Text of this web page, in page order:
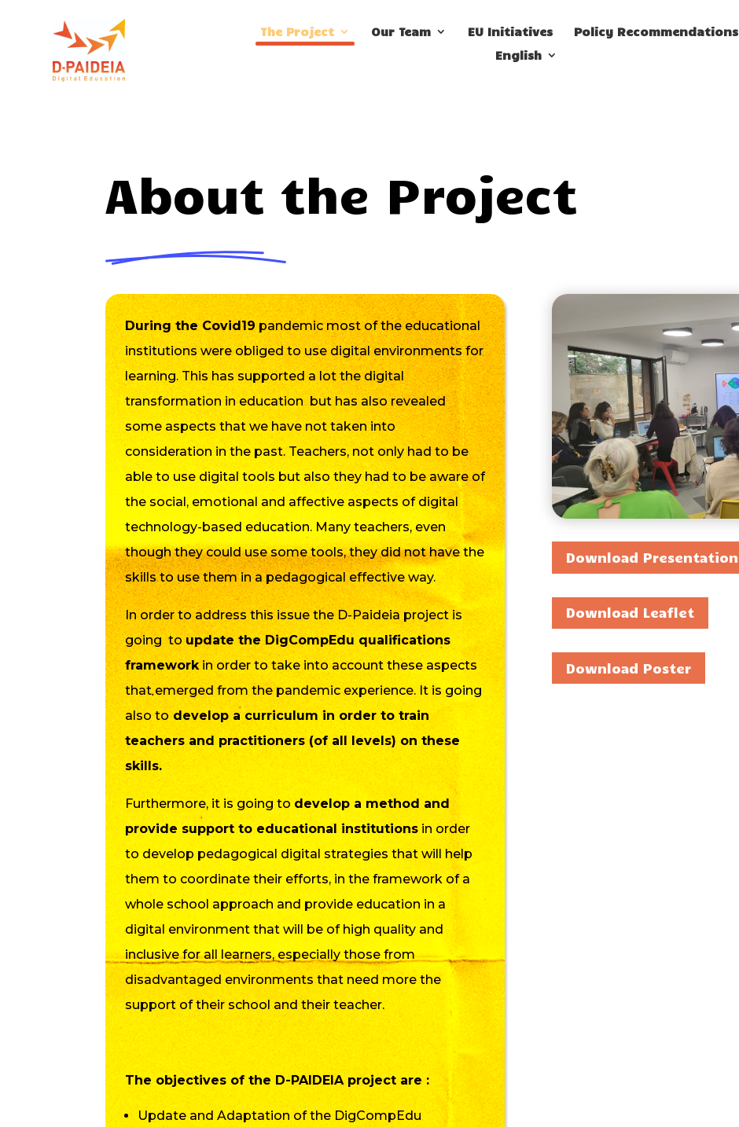
The Project Our Team EU Initiatives Policy Recommendations
English
About the Project
During the Covid19pandemic most of the educational
institutions were obliged to use digital environments for
learning. This has supported a lot the digital
transformation in education but has also revealed
some aspects that we have not taken into
consideration in the past. Teachers, not only had to be
able to use digital tools but also they had to be aware of
the social, emotional and affective aspects of digital
technology-based education. Many teachers, even
though they could use some tools, they did not have the
skills to use them in a pedagogical effective way.
In order to address this issue the D-Paideia project is
going toupdate the DigCompEdu qualifications
frameworkin order to take into account these aspects
that emerged from the pandemic experience. It is going
also todevelop a curriculum in order to train
teachers and practitioners (of all levels) on these
skills.
Furthermore, it is going to develop a method and
provide support to educational institutions in order
to develop pedagogical digital strategies that will help
them to coordinate their efforts, in the framework of a
whole school approach and provide education in a
digital environment that will be of high quality and
inclusive for all learners, especially those from
disadvantaged environments that need more the
support of their school and their teacher.
The objectives of the D-PAIDEIA project are :
Update and Adaptation of the DigCompEdu
Download Presentation
Download Leaflet
Download Poster